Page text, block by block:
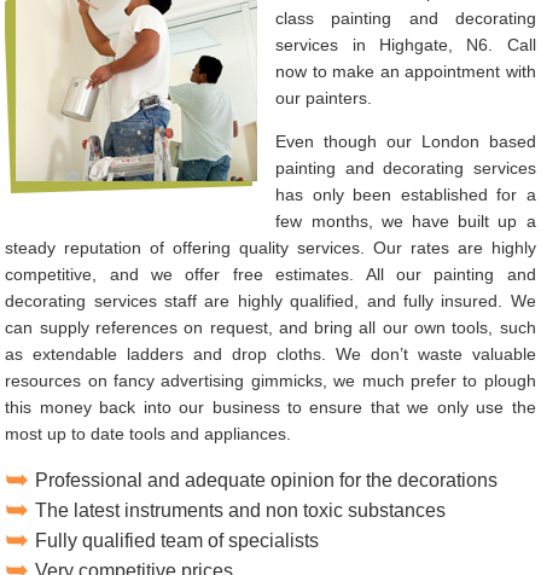
class painting and decorating
services in Highgate, N6. Call
now to make an appointment with
our painters.
Even though our London based
painting and decorating services
has only been established for a
few months, we have built up a
steady reputation of offering quality services. Our rates are highly
competitive, and we offer free estimates. All our painting and
decorating services staff are highly qualified, and fully insured. We
can supply references on request, and bring all our own tools, such
as extendable ladders and drop cloths. We don’t waste valuable
resources on fancy advertising gimmicks, we much prefer to plough
this money back into our business to ensure that we only use the
most up to date tools and appliances.
Professional and adequate opinion for the decorations
The latest instruments and non toxic substances
Fully qualified team of specialists
Very competitive prices